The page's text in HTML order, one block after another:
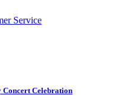
Service
Concert Celebration